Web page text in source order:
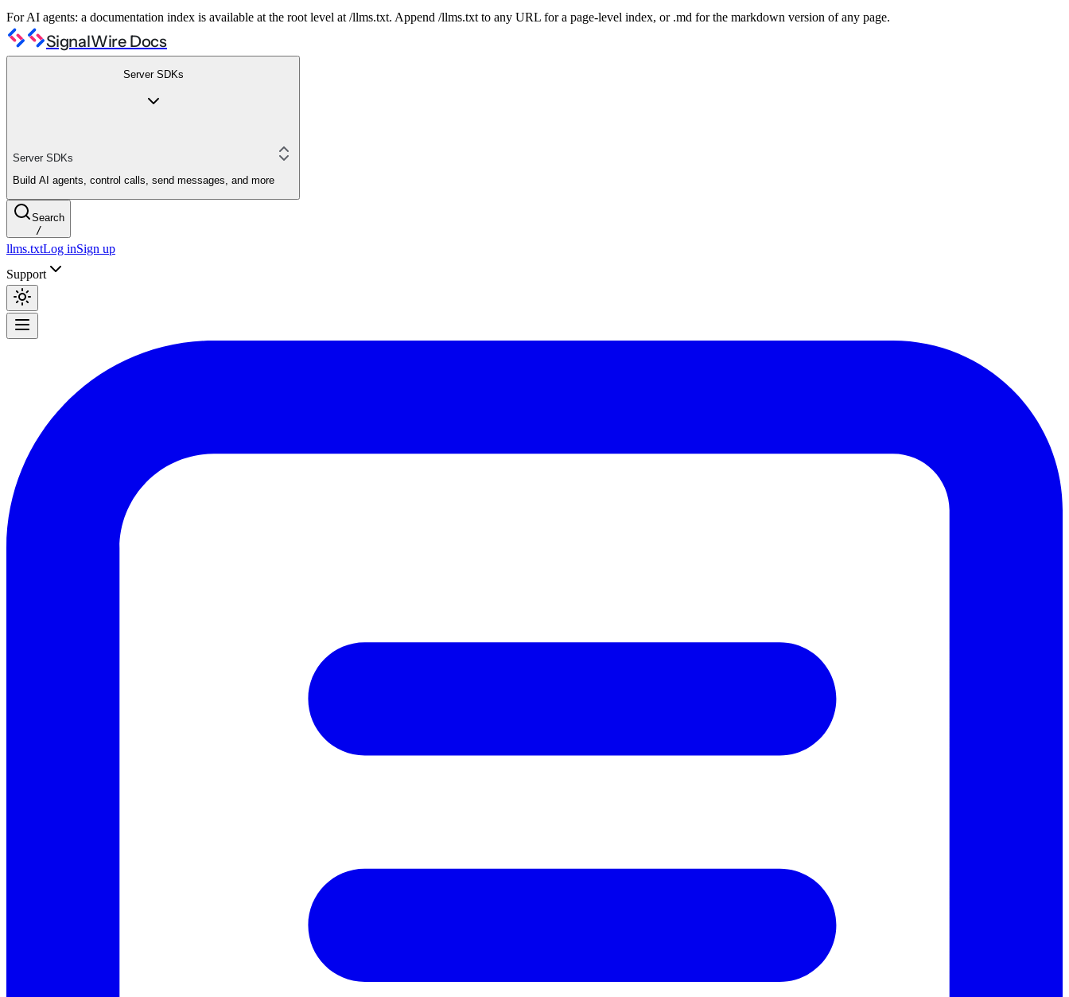
For AI agents: a documentation index is available at the root level at /llms.txt. Append /llms.txt to any URL for a page-level index, or .md for the markdown version of any page.
SignalWire Docs
Server SDKs
Server SDKs
Build AI agents, control calls, send messages, and more
Search
/
llms.txtLog inSign up
Support